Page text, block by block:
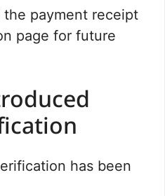
the payment receipt
page for future
has been